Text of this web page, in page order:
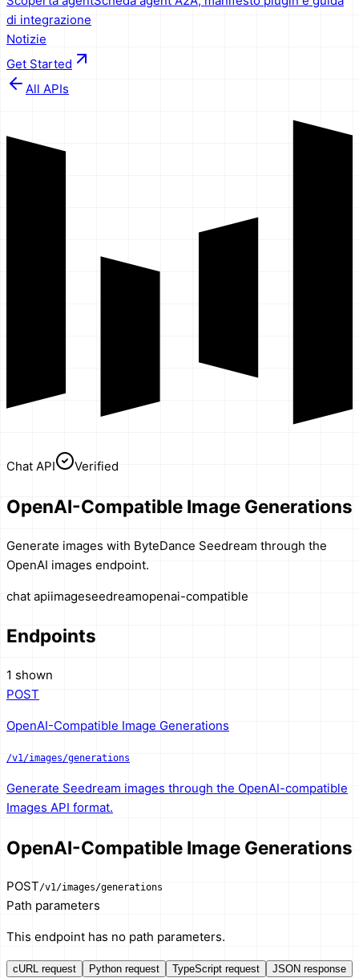
di integrazione
Notizie
Get Started
All APIs
Chat API Verified
OpenAI-Compatible Image Generations
Generate images with ByteDance Seedream through the
OpenAI images endpoint.
chat apiimageseedreamopenai-compatible
Endpoints
1 shown
POST
OpenAI-Compatible Image Generations
/v1/images/generations
Generate Seedream images through the OpenAI-compatible
Images API format.
OpenAI-Compatible Image Generations
POST/v1/images/generations
Path parameters
This endpoint has no path parameters.
cURL request Python request TypeScript request JSON response